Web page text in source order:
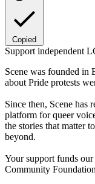
Copied
Support independent
Scene was founded in
about Pride protests
Since then, Scene has
platform for queer
the stories that matter
beyond.
Your support funds
Community